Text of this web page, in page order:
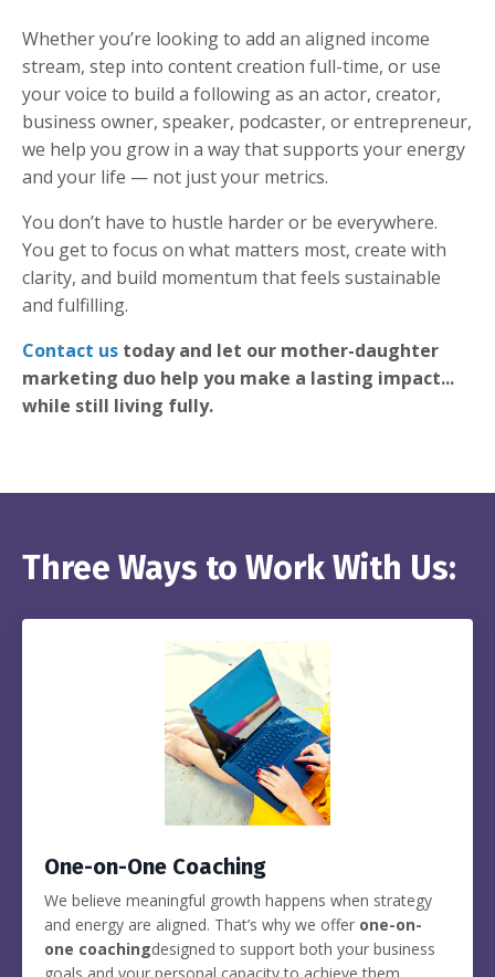
Whether you’re looking to add an aligned income
stream, step into content creation full-time, or use
your voice to build a following as an actor, creator,
business owner, speaker, podcaster, or entrepreneur,
we help you grow in a way that supports your energy
and your life — not just your metrics.
You don’t have to hustle harder or be everywhere.
You get to focus on what matters most, create with
clarity, and build momentum that feels sustainable
and fulfilling.
Contact us today and let our mother-daughter
marketing duo help you make a lasting impact...
while still living fully.
Three Ways to Work With Us:
One-on-One Coaching
We believe meaningful growth happens when strategy
and energy are aligned. That’s why we offer one-on-
one coachingdesigned to support both your business
goals and your personal capacity to achieve them.